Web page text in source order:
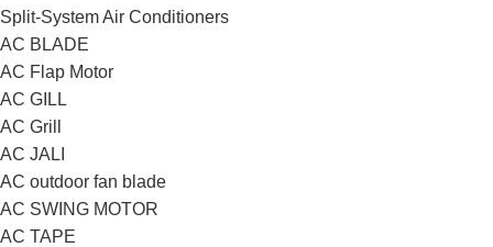
Split-System Air Conditioners
AC BLADE
AC Flap Motor
AC GILL
AC Grill
AC JALI
AC outdoor fan blade
AC SWING MOTOR
AC TAPE